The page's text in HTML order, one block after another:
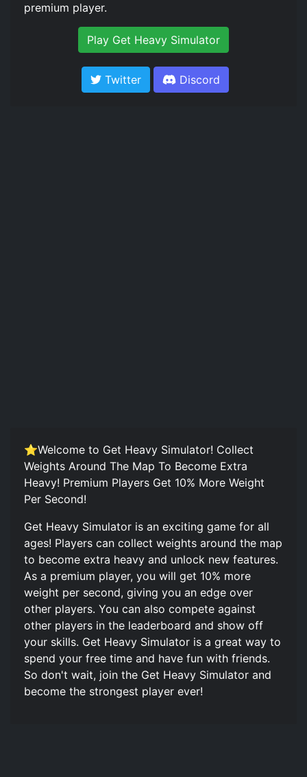
premium player.
Play Get Heavy Simulator
Twitter Discord
⭐Welcome to Get Heavy Simulator! Collect
Weights Around The Map To Become Extra
Heavy! Premium Players Get 10% More Weight
Per Second!
Get Heavy Simulator is an exciting game for all
ages! Players can collect weights around the map
to become extra heavy and unlock new features.
As a premium player, you will get 10% more
weight per second, giving you an edge over
other players. You can also compete against
other players in the leaderboard and show off
your skills. Get Heavy Simulator is a great way to
spend your free time and have fun with friends.
So don't wait, join the Get Heavy Simulator and
become the strongest player ever!